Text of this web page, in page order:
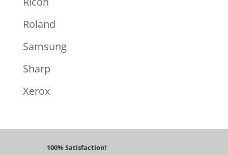
Roland
Samsung
Sharp
Xerox
100% Satisfaction!